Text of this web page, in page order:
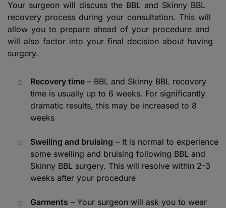
Your surgeon will discuss the BBL and Skinny BBL
recovery process during your consultation. This will
allow you to prepare ahead of your procedure and
will also factor into your final decision about having
surgery.
Recovery time – BBL and Skinny BBL recovery
time is usually up to 6 weeks. For significantly
dramatic results, this may be increased to 8
weeks
Swelling and bruising – It is normal to experience
some swelling and bruising following BBL and
Skinny BBL surgery. This will resolve within 2-3
weeks after your procedure
Garments – Your surgeon will ask you to wear